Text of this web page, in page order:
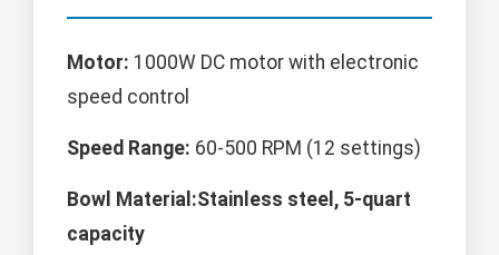
Motor: 1000W DC motor with electronic
speed control
Speed Range: 60-500 RPM (12 settings)
Bowl Material:Stainless steel, 5-quart
capacity